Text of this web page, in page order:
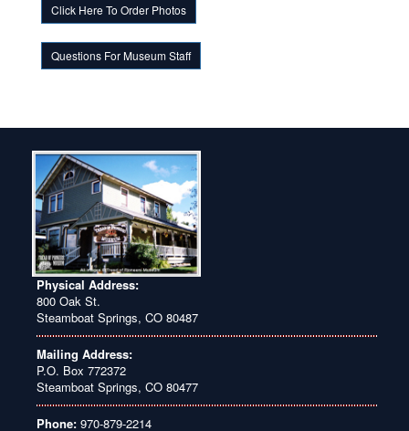
Click Here To Order Photos
Questions For Museum Staff
Physical Address:
800 Oak St.
Steamboat Springs, CO 80487
Mailing Address:
P.O. Box 772372
Steamboat Springs, CO 80477
Phone: 970-879-2214